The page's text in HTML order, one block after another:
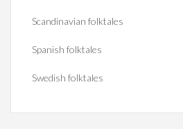
Scandinavian folktales
Spanish folktales
Swedish folktales